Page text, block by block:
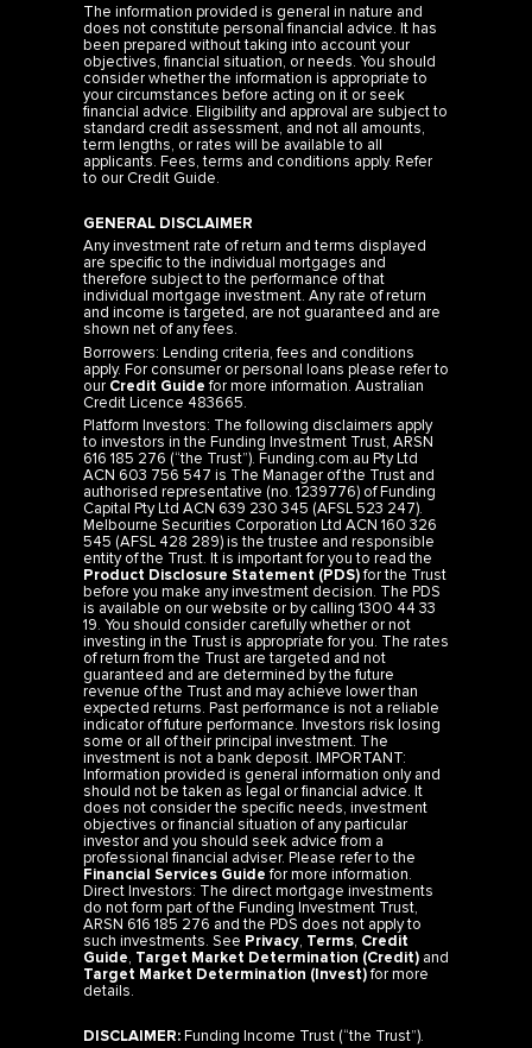
The information provided is general in nature and
does not constitute personal financial advice. It has
been prepared without taking into account your
objectives, financial situation, or needs. You should
consider whether the information is appropriate to
your circumstances before acting on it or seek
financial advice. Eligibility and approval are subject to
standard credit assessment, and not all amounts,
term lengths, or rates will be available to all
applicants. Fees, terms and conditions apply. Refer
to our Credit Guide.
GENERAL DISCLAIMER
Any investment rate of return and terms displayed
are specific to the individual mortgages and
therefore subject to the performance of that
individual mortgage investment. Any rate of return
and income is targeted, are not guaranteed and are
shown net of any fees.
Borrowers: Lending criteria, fees and conditions
apply. For consumer or personal loans please refer to
our Credit Guidefor more information. Australian
Credit Licence 483665.
Platform Investors: The following disclaimers apply
to investors in the Funding Investment Trust, ARSN
616 185 276 (“the Trust”). Funding.com.au Pty Ltd
ACN 603 756 547 is The Manager of the Trust and
authorised representative (no. 1239776) of Funding
Capital Pty Ltd ACN 639 230 345 (AFSL 523 247).
Melbourne Securities Corporation Ltd ACN 160 326
545 (AFSL 428 289) is the trustee and responsible
entity of the Trust. It is important for you to read the
Product Disclosure Statement (PDS)for the Trust
before you make any investment decision. The PDS
is available on our website or by calling 1300 44 33
19. You should consider carefully whether or not
investing in the Trust is appropriate for you. The rates
of return from the Trust are targeted and not
guaranteed and are determined by the future
revenue of the Trust and may achieve lower than
expected returns. Past performance is not a reliable
indicator of future performance. Investors risk losing
some or all of their principal investment. The
investment is not a bank deposit. IMPORTANT:
Information provided is general information only and
should not be taken as legal or financial advice. It
does not consider the specific needs, investment
objectives or financial situation of any particular
investor and you should seek advice from a
professional financial adviser. Please refer to the
Financial Services Guidefor more information.
Direct Investors: The direct mortgage investments
do not form part of the Funding Investment Trust,
ARSN 616 185 276 and the PDS does not apply to
such investments. See Privacy, Terms, Credit
Guide, Target Market Determination (Credit) and
Target Market Determination (Invest)for more
details.
DISCLAIMER:Funding Income Trust (“the Trust”).